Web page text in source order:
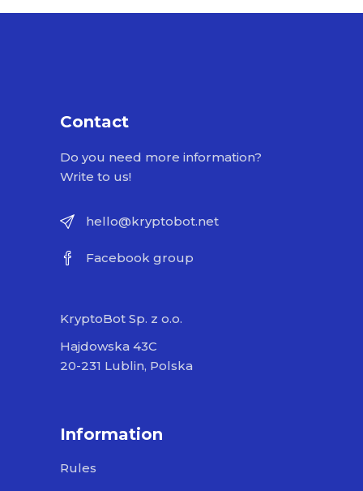
Contact
Do you need more information?
Write to us!
hello@kryptobot.net
Facebook group
KryptoBot Sp. z o.o.
Hajdowska 43C
20-231 Lublin, Polska
Information
Rules